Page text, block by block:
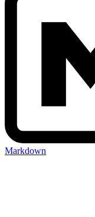
Markdown